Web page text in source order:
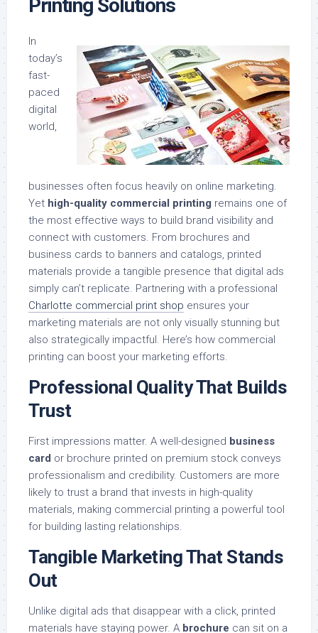
Printing Solutions
In
today’s
fast-
paced
digital
world,
businesses often focus heavily on online marketing.
Yet high-quality commercial printing remains one of
the most effective ways to build brand visibility and
connect with customers. From brochures and
business cards to banners and catalogs, printed
materials provide a tangible presence that digital ads
simply can’t replicate. Partnering with a professional
Charlotte commercial print shop ensures your
marketing materials are not only visually stunning but
also strategically impactful. Here’s how commercial
printing can boost your marketing efforts.
Professional Quality That Builds
Trust
First impressions matter. A well-designed business
card or brochure printed on premium stock conveys
professionalism and credibility. Customers are more
likely to trust a brand that invests in high-quality
materials, making commercial printing a powerful tool
for building lasting relationships.
Tangible Marketing That Stands
Out
Unlike digital ads that disappear with a click, printed
materials have staying power. A brochure can sit on a